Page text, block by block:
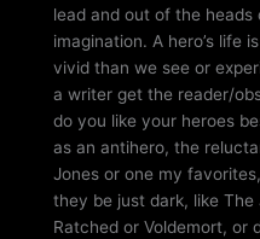
lead and out of the
imagination. A hero’s life
vivid than we see or
a writer get the reader/
do you like your heroes
as an antihero, the
Jones or one my
they be just dark, like The
Ratched or Voldemort, or